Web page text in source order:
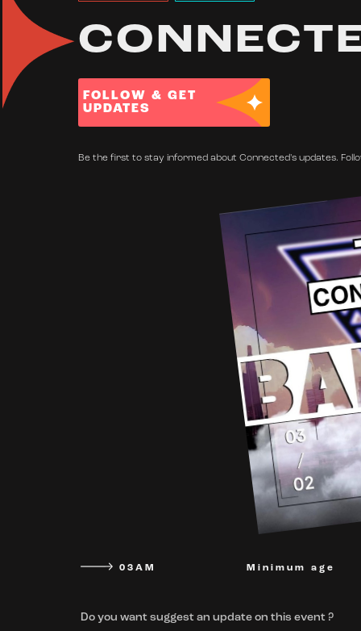
FOLLOW & GET
UPDATES
Be the first to stay informed about Connected's updates.
03AM Minimum age
Do you want suggest an update on this event ?